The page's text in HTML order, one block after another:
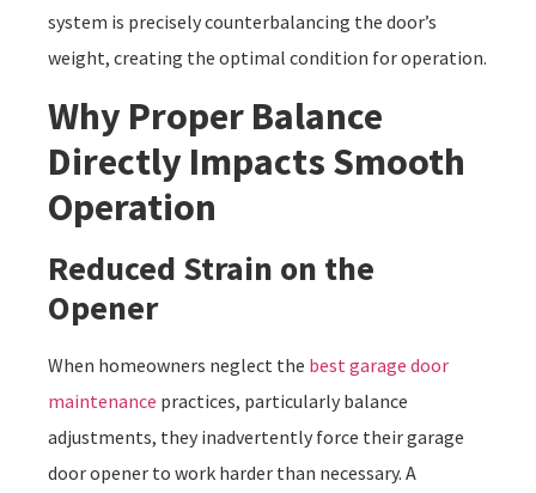
system is precisely counterbalancing the door’s
weight, creating the optimal condition for operation.
Why Proper Balance
Directly Impacts Smooth
Operation
Reduced Strain on the
Opener
When homeowners neglect the best garage door
maintenance practices, particularly balance
adjustments, they inadvertently force their garage
door opener to work harder than necessary. A